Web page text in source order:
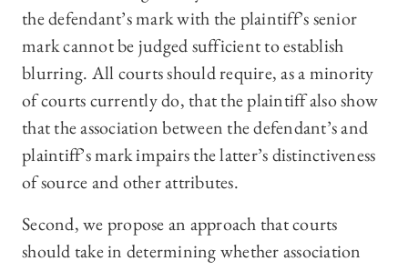
the defendant’s mark with the plaintiff’s senior
mark cannot be judged sufficient to establish
blurring. All courts should require, as a minority
of courts currently do, that the plaintiff also show
that the association between the defendant’s and
plaintiff’s mark impairs the latter’s distinctiveness
of source and other attributes.
Second, we propose an approach that courts
should take in determining whether association